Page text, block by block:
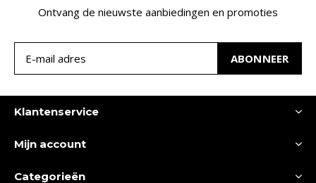
Ontvang de nieuwste aanbiedingen en promoties
ABONNEER
Klantenservice
Mijn account
Categorieën